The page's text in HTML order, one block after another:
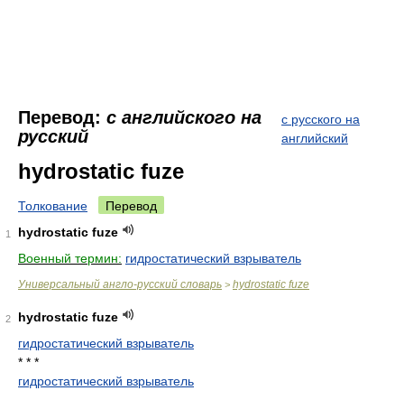
Перевод: с английского на
русский
с русского на
английский
hydrostatic fuze
Толкование Перевод
1
hydrostatic fuze
Военный термин: гидростатический взрыватель
Универсальный англо-русский словарь > hydrostatic fuze
2
hydrostatic fuze
гидростатический взрыватель
* * *
гидростатический взрыватель